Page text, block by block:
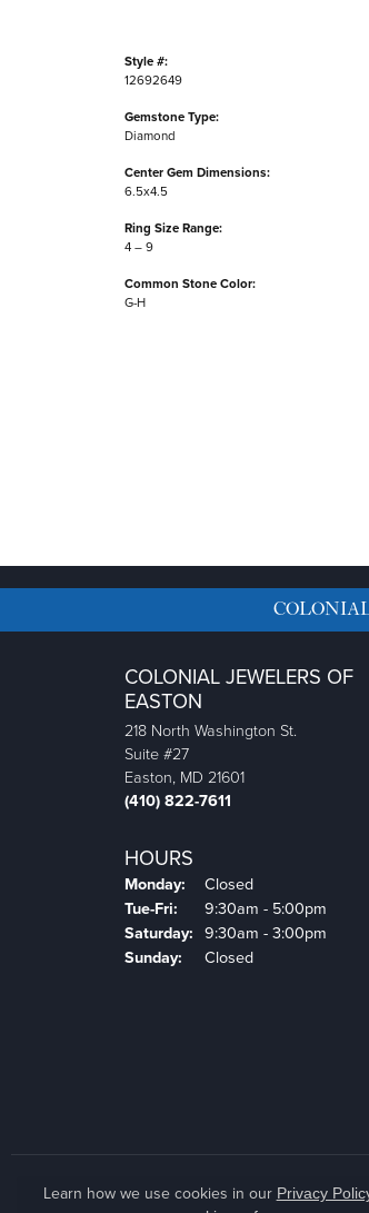
Style #:
12692649
Gemstone Type:
Diamond
Center Gem Dimensions:
6.5x4.5
Ring Size Range:
4 – 9
Common Stone Color:
G-H
COLONIAL JEWELERS OF
EASTON
218 North Washington St.
Suite #27
Easton, MD 21601
(410) 822-7611
HOURS
Monday:
Closed
Tue-Fri: Tuesday - Friday:
9:30am - 5:00pm
Saturday: 9:30am - 3:00pm
Sunday:
Closed
Learn how we use cookies in our Privacy